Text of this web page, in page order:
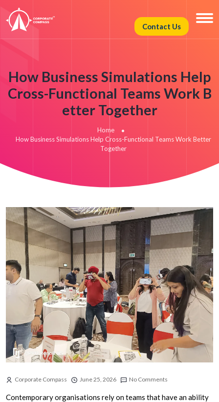
Contact Us
How Business Simulations Help
Cross-Functional Teams Work B
etter Together
Home
How Business Simulations Help Cross-Functional Teams Work Better
Together
Corporate Compass June 25, 2026 No Comments
Contemporary organisations rely on teams that have an ability